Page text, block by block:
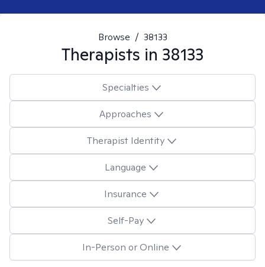
Browse / 38133
Therapists in 38133
Specialties
Approaches
Therapist Identity
Language
Insurance
Self-Pay
In-Person or Online